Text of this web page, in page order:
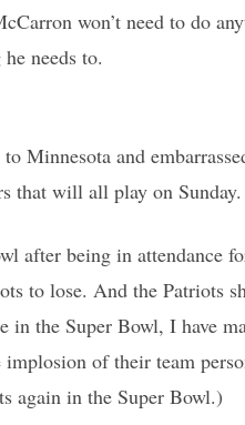
won’t need to do
needs to.
Minnesota and
that will all play on Sunday.
after being in attendance
to lose. And the Patriots
the Super Bowl, I have
of their team
again in the Super Bowl.)